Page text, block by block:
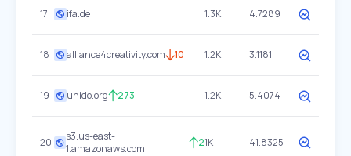
17 ifa.de 1.3K 4.7289
18 alliance4creativity.com 10 1.2K 3.1181
19 unido.org 273 1.2K 5.4074
20
s3.us-east-
1.amazonaws.com
21K 41.8325